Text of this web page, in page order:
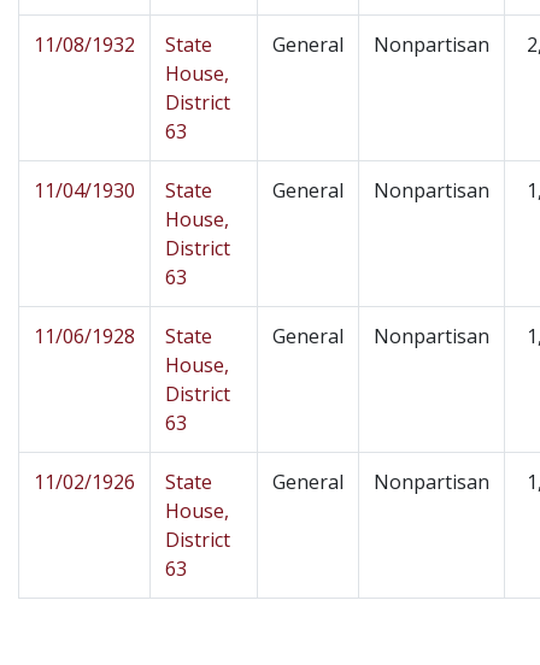
11/08/1932
State
House,
District
63
General Nonpartisan
11/04/1930
State
House,
District
63
General Nonpartisan
11/06/1928
State
House,
District
63
General Nonpartisan
11/02/1926
State
House,
District
63
General Nonpartisan